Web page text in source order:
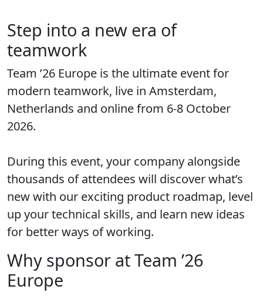
Step into a new era of
teamwork
Team ’26 Europe is the ultimate event for
modern teamwork, live in Amsterdam,
Netherlands and online from 6-8 October
2026.
During this event, your company alongside
thousands of attendees will discover what’s
new with our exciting product roadmap, level
up your technical skills, and learn new ideas
for better ways of working.
Why sponsor at Team ’26
Europe